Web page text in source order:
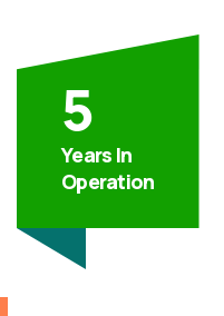
5
Years In
Operation